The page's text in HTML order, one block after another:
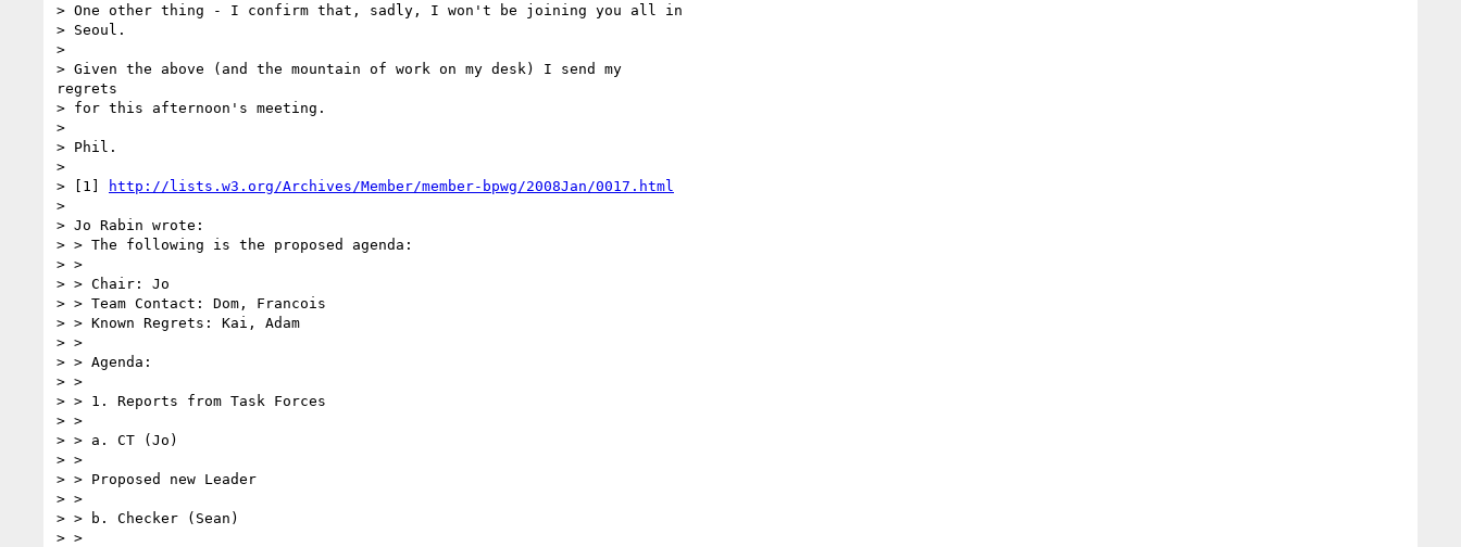
> One other thing - I confirm that, sadly, I won't be joining you all in
> Seoul.
>
> Given the above (and the mountain of work on my desk) I send my
regrets
> for this afternoon's meeting.
>
> Phil.
>
> [1]
http://lists.w3.org/Archives/Member/member-bpwg/2008Jan/0017.html
>
> Jo Rabin wrote:
> > The following is the proposed agenda:
> >
> > Chair: Jo
> > Team Contact: Dom, Francois
> > Known Regrets: Kai, Adam
> >
> > Agenda:
> >
> > 1. Reports from Task Forces
> >
> > a. CT (Jo)
> >
> > Proposed new Leader
> >
> > b. Checker (Sean)
> >